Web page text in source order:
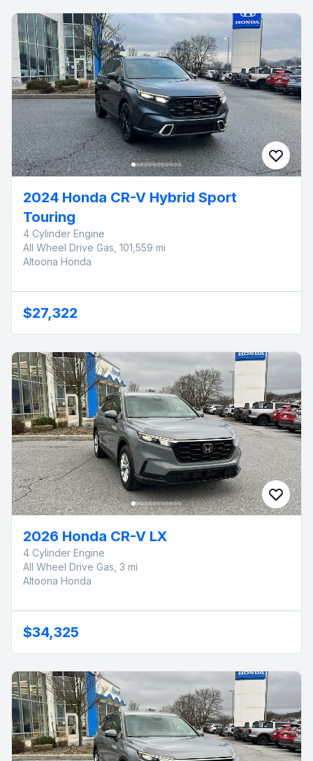
2024 Honda CR-V Hybrid Sport
Touring
4 Cylinder Engine
All Wheel Drive Gas, 101,559 mi
Altoona Honda
$27,322
2026 Honda CR-V LX
4 Cylinder Engine
All Wheel Drive Gas, 3 mi
Altoona Honda
$34,325